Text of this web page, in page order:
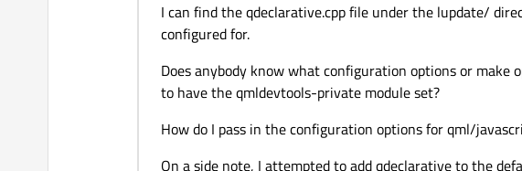
I can find the qdeclarative.cpp file under the lupdate/
configured for.
Does anybody know what configuration options or
to have the qmldevtools-private module set?
How do I pass in the configuration options for qml/
On a side note, I attempted to add qdeclarative to the